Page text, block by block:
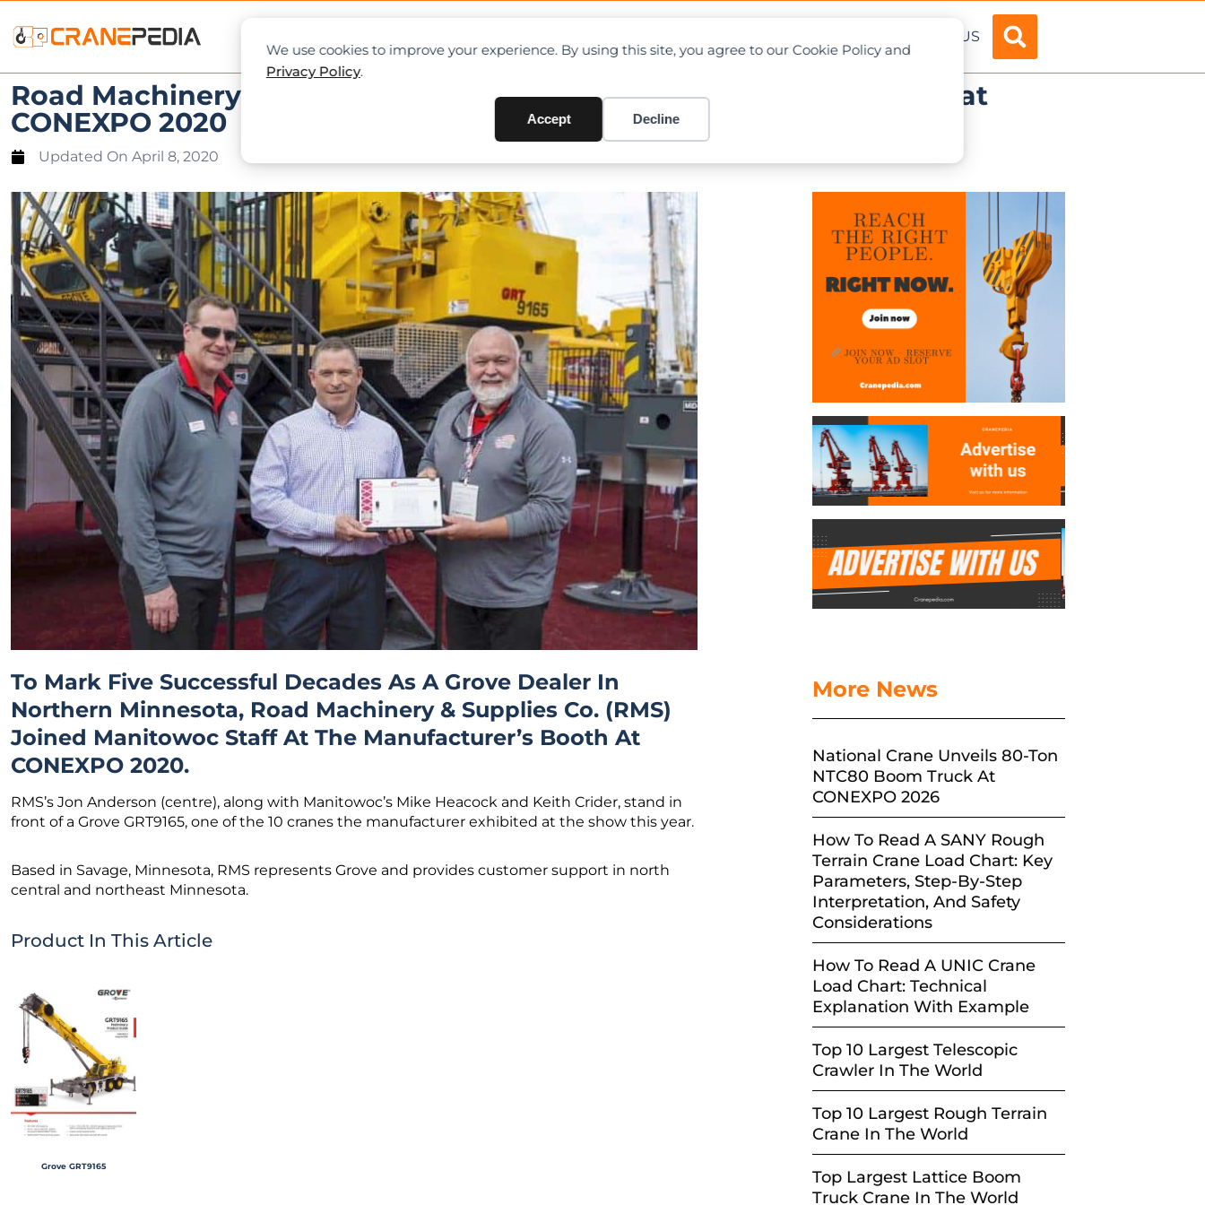
We use cookies to improve your experience. By using this site, you agree to our Cookie Policy and
Privacy Policy.
Accept Decline
ABOUT US
Road Machinery & Supplies Co. celebrates 50 years as Grove dealer at
CONEXPO 2020
Updated On April 8, 2020
To Mark Five Successful Decades As A Grove Dealer In
Northern Minnesota, Road Machinery & Supplies Co. (RMS)
Joined Manitowoc Staff At The Manufacturer’s Booth At
CONEXPO 2020.
RMS’s Jon Anderson (centre), along with Manitowoc’s Mike Heacock and Keith Crider, stand in
front of a Grove GRT9165, one of the 10 cranes the manufacturer exhibited at the show this year.
Based in Savage, Minnesota, RMS represents Grove and provides customer support in north
central and northeast Minnesota.
Product In This Article
Grove GRT9165
More News
National Crane Unveils 80-Ton
NTC80 Boom Truck At
CONEXPO 2026
How To Read A SANY Rough
Terrain Crane Load Chart: Key
Parameters, Step-By-Step
Interpretation, And Safety
Considerations
How To Read A UNIC Crane
Load Chart: Technical
Explanation With Example
Top 10 Largest Telescopic
Crawler In The World
Top 10 Largest Rough Terrain
Crane In The World
Top Largest Lattice Boom
Truck Crane In The World